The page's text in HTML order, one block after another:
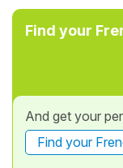
Find your
And get your
Find your